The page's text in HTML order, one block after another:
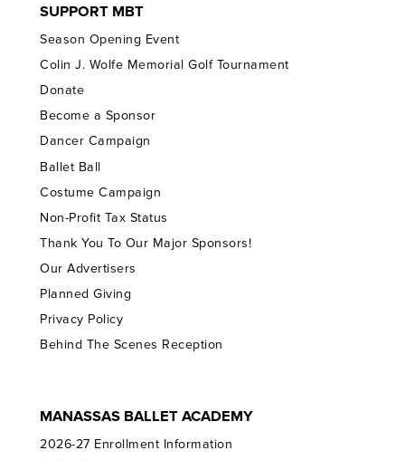
SUPPORT MBT
Season Opening Event
Colin J. Wolfe Memorial Golf Tournament
Donate
Become a Sponsor
Dancer Campaign
Ballet Ball
Costume Campaign
Non-Profit Tax Status
Thank You To Our Major Sponsors!
Our Advertisers
Planned Giving
Privacy Policy
Behind The Scenes Reception
MANASSAS BALLET ACADEMY
2026-27 Enrollment Information